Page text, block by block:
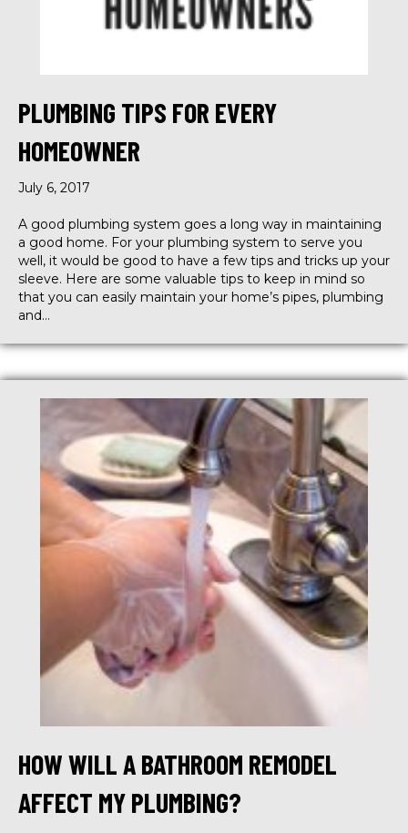
PLUMBING TIPS FOR EVERY
HOMEOWNER
July 6, 2017
A good plumbing system goes a long way in maintaining
a good home. For your plumbing system to serve you
well, it would be good to have a few tips and tricks up your
sleeve. Here are some valuable tips to keep in mind so
that you can easily maintain your home’s pipes, plumbing
and…
HOW WILL A BATHROOM REMODEL
AFFECT MY PLUMBING?